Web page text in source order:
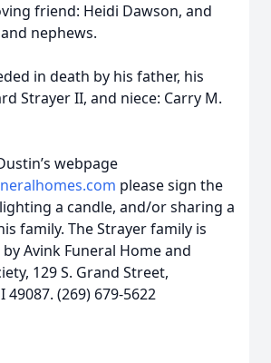
friend: Heidi Dawson, and
nephews.
in death by his father, his
Strayer II, and niece: Carry M.
webpage
please sign the
a candle, and/or sharing a
family. The Strayer family is
Avink Funeral Home and
129 S. Grand Street,
(269) 679-5622